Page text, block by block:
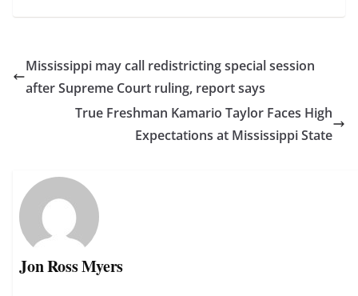
Mississippi may call redistricting special session
after Supreme Court ruling, report says
True Freshman Kamario Taylor Faces High
Expectations at Mississippi State
Jon Ross Myers